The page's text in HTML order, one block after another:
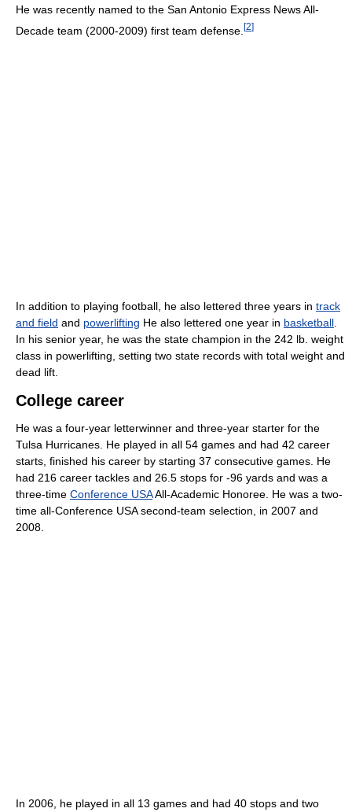
He was recently named to the San Antonio Express News All-
Decade team (2000-2009) first team defense. [2]
In addition to playing football, he also lettered three years in track
and field and powerlifting He also lettered one year in basketball.
In his senior year, he was the state champion in the 242 lb. weight
class in powerlifting, setting two state records with total weight and
dead lift.
College career
He was a four-year letterwinner and three-year starter for the
Tulsa Hurricanes. He played in all 54 games and had 42 career
starts, finished his career by starting 37 consecutive games. He
had 216 career tackles and 26.5 stops for -96 yards and was a
three-time Conference USAAll-Academic Honoree. He was a two-
time all-Conference USA second-team selection, in 2007 and
2008.
In 2006, he played in all 13 games and had 40 stops and two